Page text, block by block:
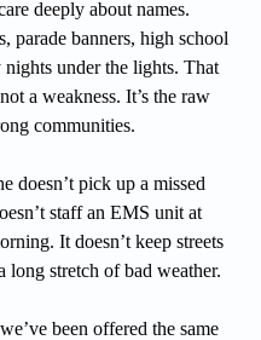
deeply about names.
parade banners, high school
under the lights. That
a weakness. It’s the raw
communities.
doesn’t pick up a missed
staff an EMS unit at
It doesn’t keep streets
long stretch of bad weather.
been offered the same